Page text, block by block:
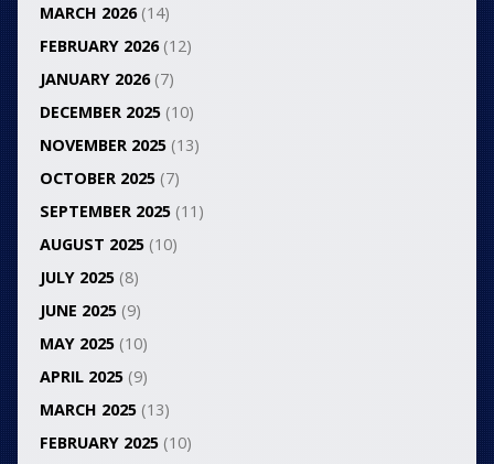
MARCH 2026(14)
FEBRUARY 2026(12)
JANUARY 2026(7)
DECEMBER 2025(10)
NOVEMBER 2025(13)
OCTOBER 2025(7)
SEPTEMBER 2025(11)
AUGUST 2025(10)
JULY 2025(8)
JUNE 2025(9)
MAY 2025(10)
APRIL 2025(9)
MARCH 2025(13)
FEBRUARY 2025(10)